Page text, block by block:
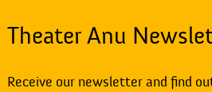
Theater Anu
Receive our newsletter and find